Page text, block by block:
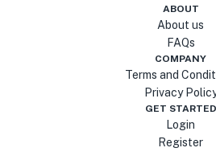
ABOUT
About us
FAQs
COMPANY
Terms and
Privacy
GET STARTED
Login
Register